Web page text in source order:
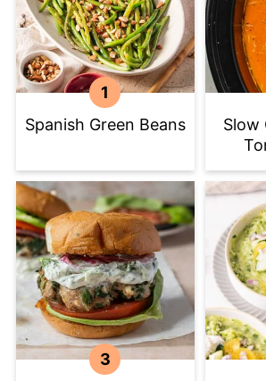
Spanish Green Beans
Slow